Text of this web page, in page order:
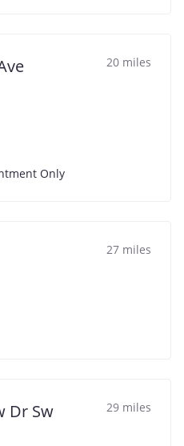
20 miles
Only
27 miles
Dr Sw 29 miles